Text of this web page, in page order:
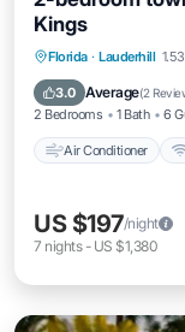
Kings
Florida · Lauderhill
3.0 Average(2
2 Bedrooms 1 Bath 6
Air Conditioner
Air
Child
US $197/night
7 nights- US $1,380